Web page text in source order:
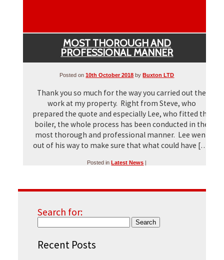
MOST THOROUGH AND
PROFESSIONAL MANNER
Posted on10th October 2018 byBuxton LTD
Thank you so much for the way you carried out the
work at my property. Right from Steve, who
prepared the quote and especially Lee, who fitted the
boiler, the whole process has been conducted in the
most thorough and professional manner. Lee went
out of his way to make sure that what could have […]
Posted inLatest News |
Search for:
Recent Posts